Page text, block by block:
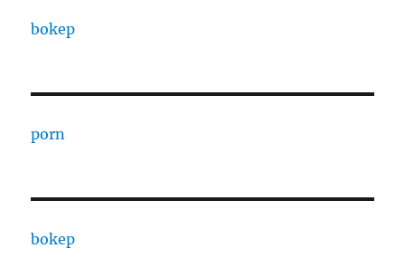
bokep
porn
bokep